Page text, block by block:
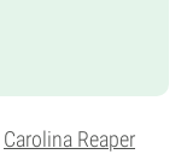
Carolina Reaper